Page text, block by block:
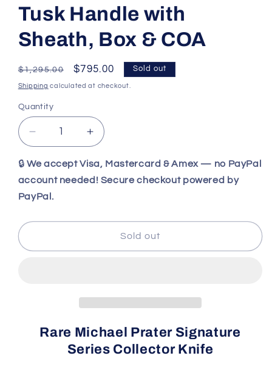
Tusk Handle with
Sheath, Box & COA
Regular
price
$1,295.00
Sale
price
$795.00 Sold out
Shipping calculated at checkout.
Quantity
Decrease
quantity
for
Michael
Prater
Painted
Ring
Mammoth
Increase
quantity
for
Michael
Knife
–
Tree
Ring
Mammoth
🔒 We accept Visa, Mastercard & Amex — no PayPal
account needed! Secure checkout powered by
PayPal.
Sold out
Rare Michael Prater Signature
Series Collector Knife